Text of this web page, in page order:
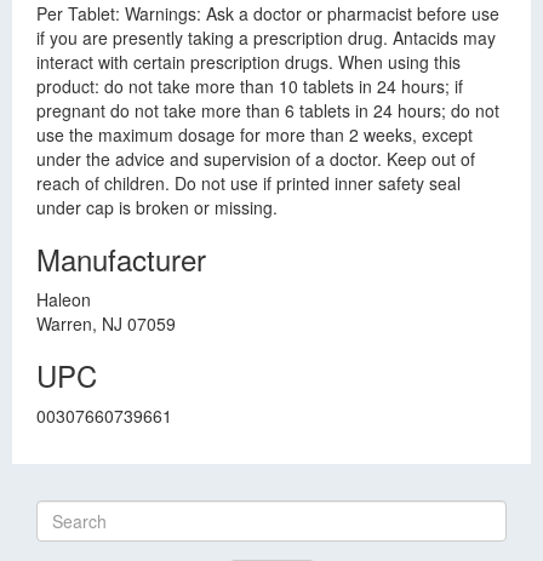
Per Tablet: Warnings: Ask a doctor or pharmacist before use
if you are presently taking a prescription drug. Antacids may
interact with certain prescription drugs. When using this
product: do not take more than 10 tablets in 24 hours; if
pregnant do not take more than 6 tablets in 24 hours; do not
use the maximum dosage for more than 2 weeks, except
under the advice and supervision of a doctor. Keep out of
reach of children. Do not use if printed inner safety seal
under cap is broken or missing.
Manufacturer
Haleon
Warren, NJ 07059
UPC
00307660739661